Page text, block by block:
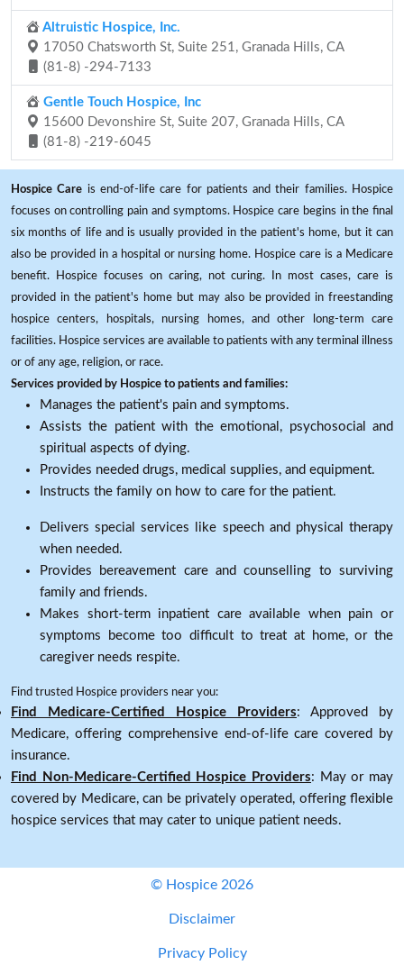
Altruistic Hospice, Inc.
17050 Chatsworth St, Suite 251, Granada Hills, CA
(81-8) -294-7133
Gentle Touch Hospice, Inc
15600 Devonshire St, Suite 207, Granada Hills, CA
(81-8) -219-6045
Hospice Care is end-of-life care for patients and their families. Hospice
focuses on controlling pain and symptoms. Hospice care begins in the final
six months of life and is usually provided in the patient's home, but it can
also be provided in a hospital or nursing home. Hospice care is a Medicare
benefit. Hospice focuses on caring, not curing. In most cases, care is
provided in the patient's home but may also be provided in freestanding
hospice centers, hospitals, nursing homes, and other long-term care
facilities. Hospice services are available to patients with any terminal illness
or of any age, religion, or race.
Services provided by Hospice to patients and families:
Manages the patient's pain and symptoms.
Assists the patient with the emotional, psychosocial and
spiritual aspects of dying.
Provides needed drugs, medical supplies, and equipment.
Instructs the family on how to care for the patient.
Delivers special services like speech and physical therapy
when needed.
Provides bereavement care and counselling to surviving
family and friends.
Makes short-term inpatient care available when pain or
symptoms become too difficult to treat at home, or the
caregiver needs respite.
Find trusted Hospice providers near you:
Find Medicare-Certified Hospice Providers: Approved by
Medicare, offering comprehensive end-of-life care covered by
insurance.
Find Non-Medicare-Certified Hospice Providers: May or may
covered by Medicare, can be privately operated, offering flexible
hospice services that may cater to unique patient needs.
© Hospice 2026
Disclaimer
Privacy Policy